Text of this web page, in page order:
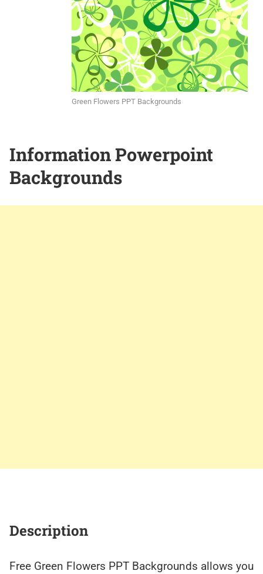
Green Flowers PPT Backgrounds
Information Powerpoint
Backgrounds
Description
Free Green Flowers PPT Backgrounds allows you